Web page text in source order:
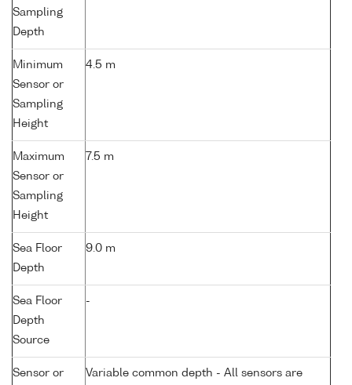
Sampling
Depth
Minimum
Sensor or
Sampling
Height
4.5 m
Maximum
Sensor or
Sampling
Height
7.5 m
Sea Floor
Depth
9.0 m
Sea Floor
Depth
Source
-
Sensor or
Variable common depth - All sensors are